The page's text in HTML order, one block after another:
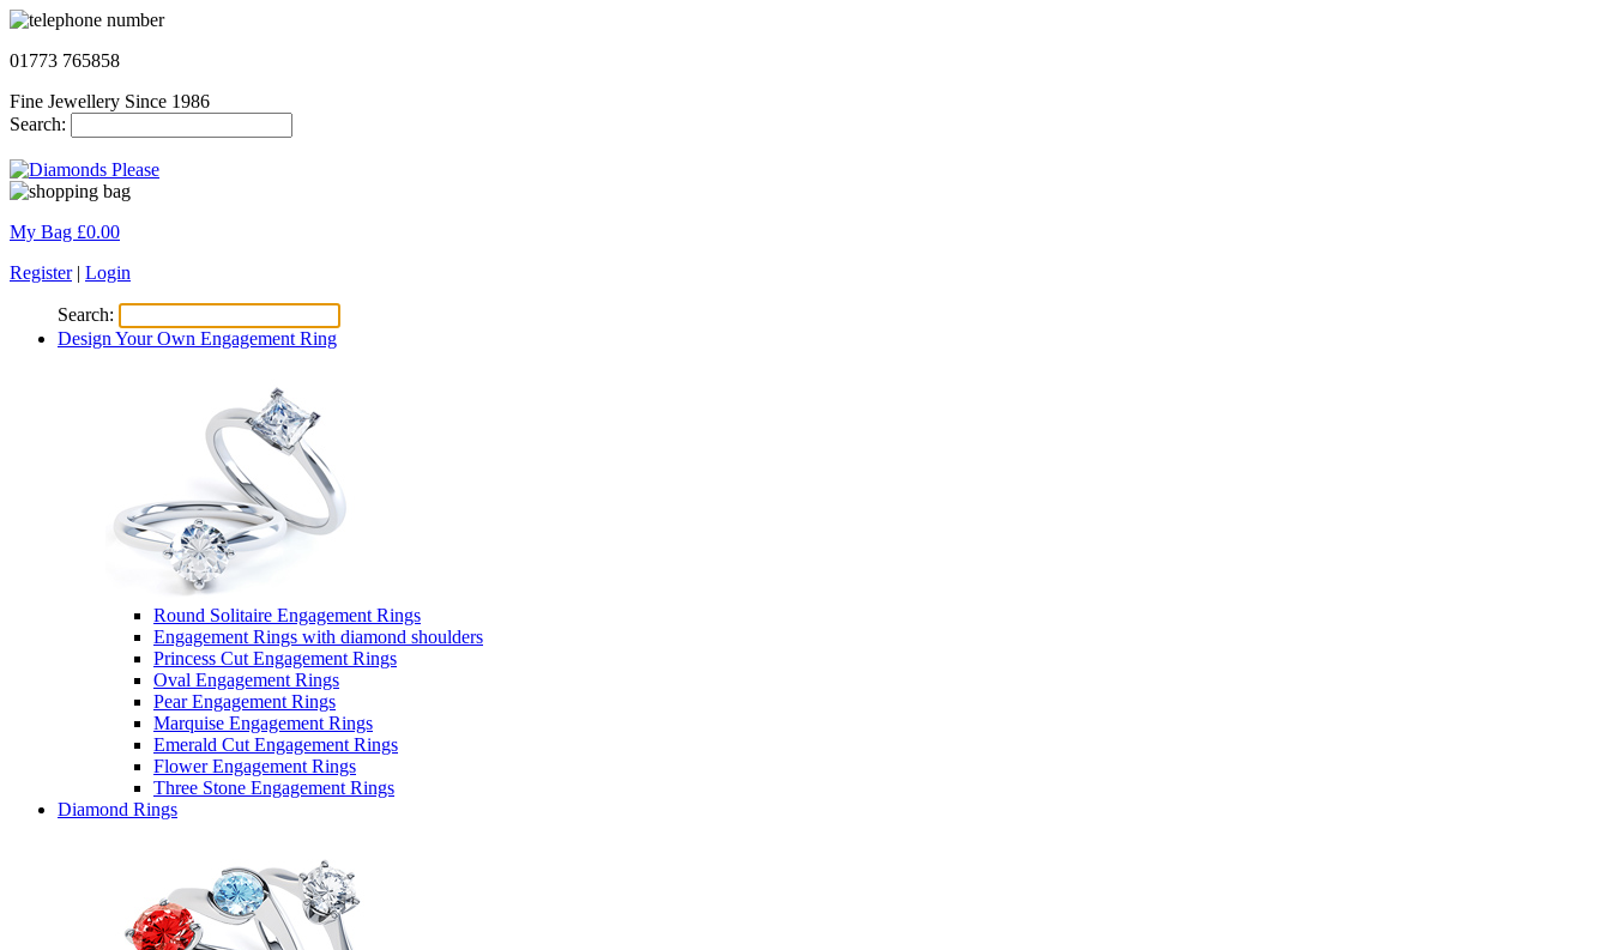
01773 765858
Fine Jewellery Since 1986
Search:
My Bag £0.00
Register| Login
Search:
Design Your Own Engagement Ring
Round Solitaire Engagement Rings
Engagement Rings with diamond shoulders
Princess Cut Engagement Rings
Oval Engagement Rings
Pear Engagement Rings
Marquise Engagement Rings
Emerald Cut Engagement Rings
Flower Engagement Rings
Three Stone Engagement Rings
Diamond Rings